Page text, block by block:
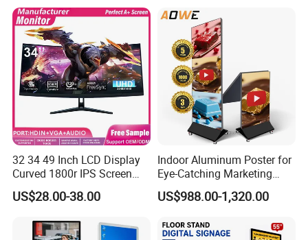
We provide more customized services, any shape as
you like
32 34 49 Inch LCD Display
Curved 1800r IPS Screen
Monitor 3440*1440 4K
120Hz 144Hz 21: 9
Support Desktop PC
US$28.00-38.00
Indoor Aluminum Poster for
Eye-Catching Marketing
Displays
US$988.00-1,320.00